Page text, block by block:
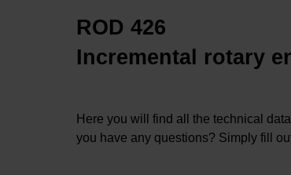
ROD 426
Incremental rotary
Here you will find all the technical
you have any questions? Simply fill